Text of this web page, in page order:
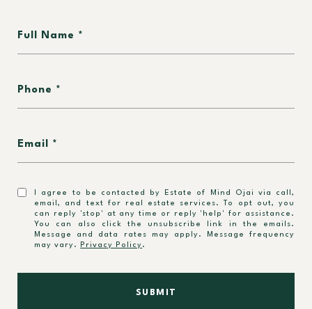
Full Name
Phone
Email
I agree to be contacted by Estate of Mind Ojai via call,
email, and text for real estate services. To opt out, you
can reply 'stop' at any time or reply 'help' for assistance.
You can also click the unsubscribe link in the emails.
Message and data rates may apply. Message frequency
may vary. Privacy Policy.
SUBMIT